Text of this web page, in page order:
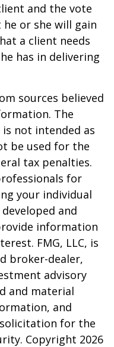
and the vote
or she will gain
a client needs
has in delivering
sources believed
The
not intended as
be used for the
tax penalties.
for
your individual
and
information
FMG, LLC, is
broker-dealer,
advisory
and material
and
for the
Copyright 2026